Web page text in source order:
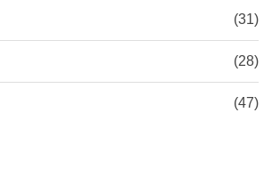
(31)
(28)
(47)